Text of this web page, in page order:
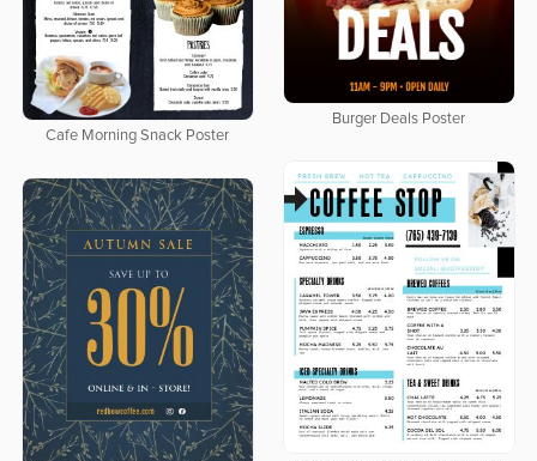
Burger Deals Poster
Cafe Morning Snack Poster